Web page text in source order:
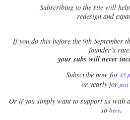
Subscribing to the site will
redesign and
Ifyou do this before the 9th September
founder’s
your subs will never
Subscribe now for £5
or yearly for just
Or if you simply want to support us with
so here.